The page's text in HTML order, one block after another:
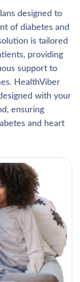
designed to
of diabetes and
is tailored
providing
support to
HealthViber
with your
ensuring
and heart